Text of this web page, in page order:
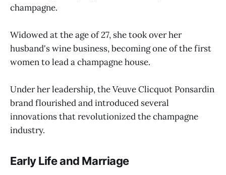
champagne.
Widowed at the age of 27, she took over her
husband's wine business, becoming one of the first
women to lead a champagne house.
Under her leadership, the Veuve Clicquot Ponsardin
brand flourished and introduced several
innovations that revolutionized the champagne
industry.
Early Life and Marriage